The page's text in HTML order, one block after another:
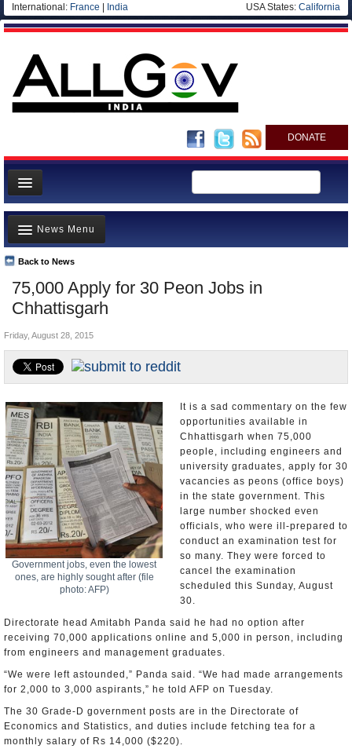
International: France India USA States: California
DONATE
News
Meet your Government
Departments/Agencies
Blog
75,000 Apply for 30 Peon Jobs in
Chhattisgarh
Back to News
News Menu
Top Stories
Controversies
Where is the Money Going?
India and the World
Appointments and Resignations
Unusual News
Friday, August 28, 2015
Government jobs, even the lowest
ones, are highly sought after (file
photo: AFP)
It is a sad commentary on the few
opportunities available in
Chhattisgarh when 75,000
people, including engineers and
university graduates, apply for 30
vacancies as peons (office boys)
in the state government. This
large number shocked even
officials, who were ill-prepared to
conduct an examination test for
so many. They were forced to
cancel the examination
scheduled this Sunday, August
30.
Directorate head Amitabh Panda said he had no option after
receiving 70,000 applications online and 5,000 in person, including
from engineers and management graduates.
“We were left astounded,” Panda said. “We had made arrangements
for 2,000 to 3,000 aspirants,” he told AFP on Tuesday.
The 30 Grade-D government posts are in the Directorate of
Economics and Statistics, and duties include fetching tea for a
monthly salary of Rs 14,000 ($220).